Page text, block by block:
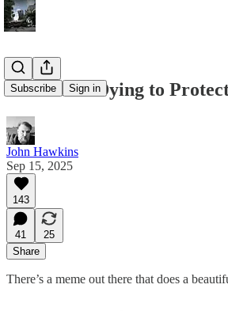
Subscribe Sign in
We’re Not Dying to
John Hawkins
Sep 15, 2025
143
41
25
Share
There’s a meme out there that does a